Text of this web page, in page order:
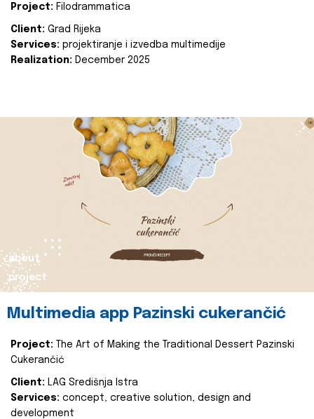
Project: Filodrammatica
Client: Grad Rijeka
Services: projektiranje i izvedba multimedije
Realization: December 2025
about
project
Multimedia app Pazinski cukerančić
Project:
The Art of Making the Traditional Dessert Pazinski
Cukerančić
Client: LAG Središnja Istra
Services: concept, creative solution, design and
development